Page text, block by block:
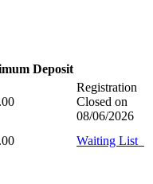
Deposit
Registration
Closed on
08/06/2026
Waiting List